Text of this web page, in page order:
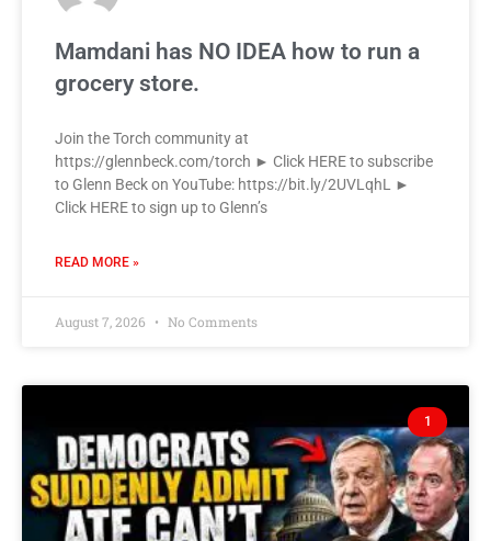
Mamdani has NO IDEA how to run a
grocery store.
Join the Torch community at
https://glennbeck.com/torch ► Click HERE to subscribe
to Glenn Beck on YouTube: https://bit.ly/2UVLqhL ►
Click HERE to sign up to Glenn’s
READ MORE »
August 7, 2026 No Comments
1